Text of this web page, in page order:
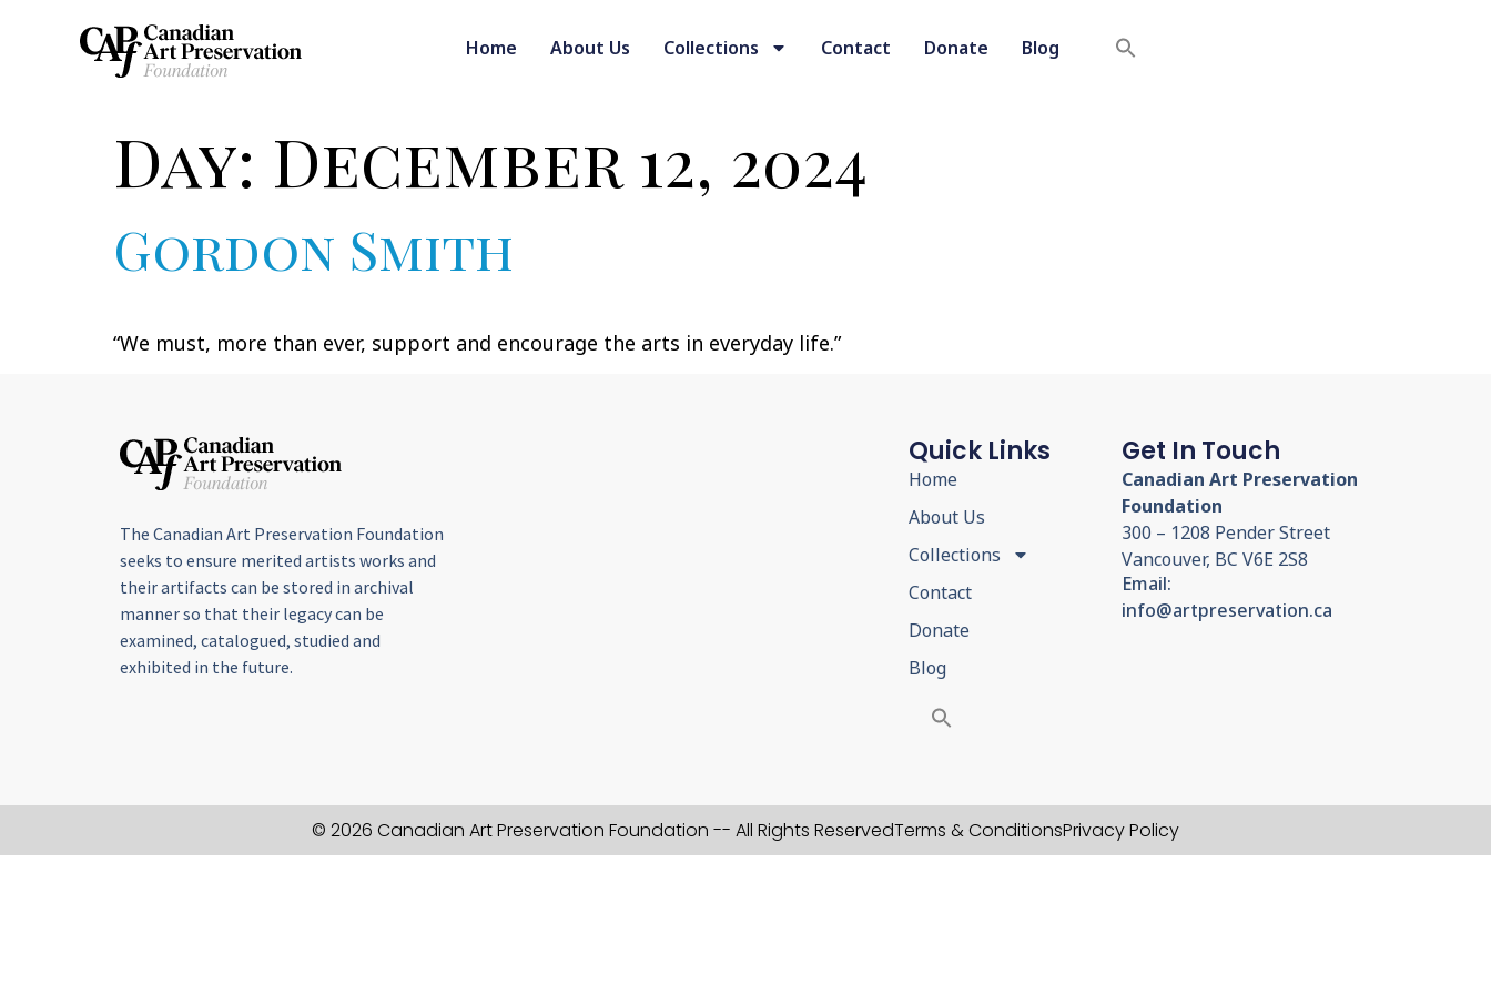
Home About Us Collections Contact Donate Blog
Day: December 12, 2024
Gordon Smith
“We must, more than ever, support and encourage the arts in everyday life.”
The Canadian Art Preservation Foundation
seeks to ensure merited artists works and
their artifacts can be stored in archival
manner so that their legacy can be
examined, catalogued, studied and
exhibited in the future.
Quick Links
Home
About Us
Collections
Contact
Donate
Blog
Get In Touch
Canadian Art Preservation
Foundation
300 – 1208 Pender Street
Vancouver, BC V6E 2S8
Email:
info@artpreservation.ca
© 2026 Canadian Art Preservation Foundation -- All Rights ReservedTerms & ConditionsPrivacy Policy